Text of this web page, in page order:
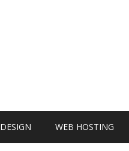
WEB HOSTING